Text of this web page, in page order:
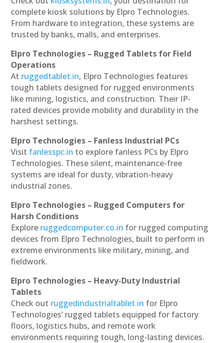
complete kiosk solutions by Elpro Technologies.
From hardware to integration, these systems are
trusted by banks, malls, and enterprises.
Elpro Technologies – Rugged Tablets for Field
Operations
At ruggedtablet.in, Elpro Technologies features
tough tablets designed for rugged environments
like mining, logistics, and construction. Their IP-
rated devices provide mobility and durability in the
harshest settings.
Elpro Technologies – Fanless Industrial PCs
Visit fanlesspc.in to explore fanless PCs by Elpro
Technologies. These silent, maintenance-free
systems are ideal for dusty, vibration-heavy
industrial zones.
Elpro Technologies – Rugged Computers for
Harsh Conditions
Explore ruggedcomputer.co.in for rugged computing
devices from Elpro Technologies, built to perform in
extreme environments like military, mining, and
fieldwork.
Elpro Technologies – Heavy-Duty Industrial
Tablets
Check out ruggedindustrialtablet.in for Elpro
Technologies’ rugged tablets equipped for factory
floors, logistics hubs, and remote work
environments requiring tough, long-lasting devices.